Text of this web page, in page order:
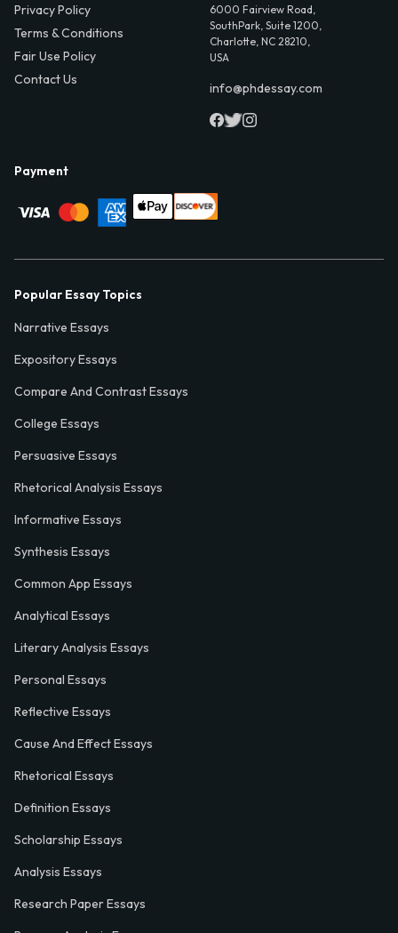
Privacy Policy
Terms & Conditions
Fair Use Policy
Contact Us
6000 Fairview Road,
SouthPark, Suite 1200,
Charlotte, NC 28210,
USA
info@phdessay.com
Payment
Popular Essay Topics
Narrative Essays
Expository Essays
Compare And Contrast Essays
College Essays
Persuasive Essays
Rhetorical Analysis Essays
Informative Essays
Synthesis Essays
Common App Essays
Analytical Essays
Literary Analysis Essays
Personal Essays
Reflective Essays
Cause And Effect Essays
Rhetorical Essays
Definition Essays
Scholarship Essays
Analysis Essays
Research Paper Essays